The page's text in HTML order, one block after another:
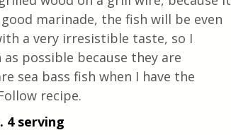
marinade, the fish will be even
a very irresistible taste, so I
possible because they are
sea bass fish when I have the
recipe.
4 serving